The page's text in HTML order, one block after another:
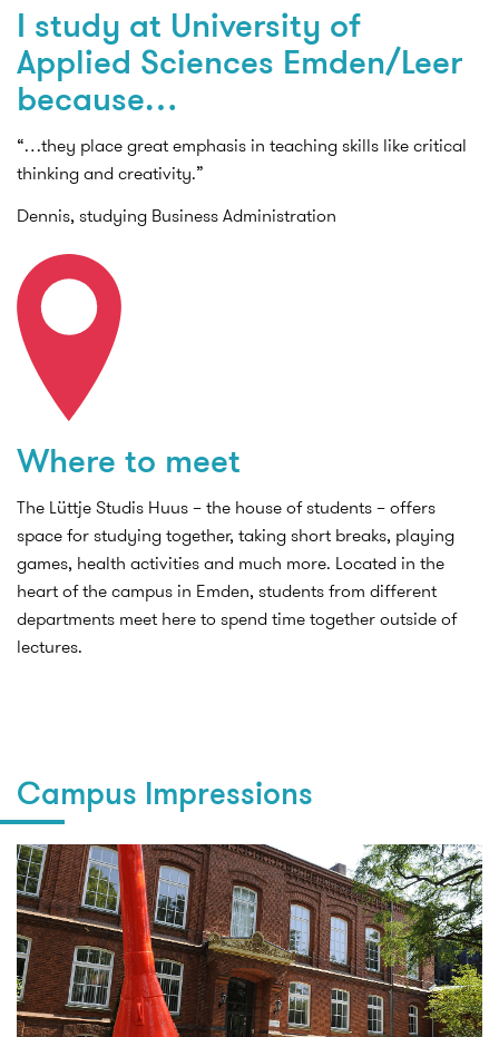
I study at University of
Applied Sciences Emden/Leer
because…
“…they place great emphasis in teaching skills like critical
thinking and creativity.”
Dennis, studying Business Administration
Where to meet
The Lüttje Studis Huus – the house of students – offers
space for studying together, taking short breaks, playing
games, health activities and much more. Located in the
heart of the campus in Emden, students from different
departments meet here to spend time together outside of
lectures.
Campus Impressions